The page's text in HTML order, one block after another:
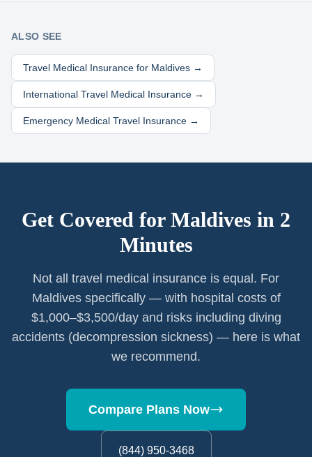
ALSO SEE
Travel Medical Insurance for Maldives →
International Travel Medical Insurance →
Emergency Medical Travel Insurance →
Get Covered for Maldives in 2
Minutes
Not all travel medical insurance is equal. For
Maldives specifically — with hospital costs of
$1,000–$3,500/day and risks including diving
accidents (decompression sickness) — here is what
we recommend.
Compare Plans Now
(844) 950-3468